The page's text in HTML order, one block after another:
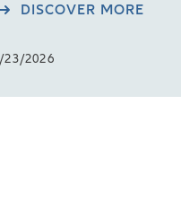
DISCOVER MORE
23/2026